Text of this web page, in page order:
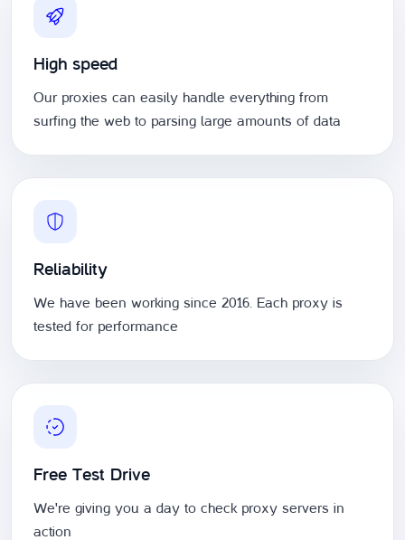
High speed
Our proxies can easily handle everything from
surfing the web to parsing large amounts of data
Reliability
We have been working since 2016. Each proxy is
tested for performance
Free Test Drive
We're giving you a day to check proxy servers in
action